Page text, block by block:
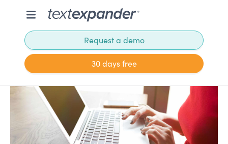
Request a demo
30 days free